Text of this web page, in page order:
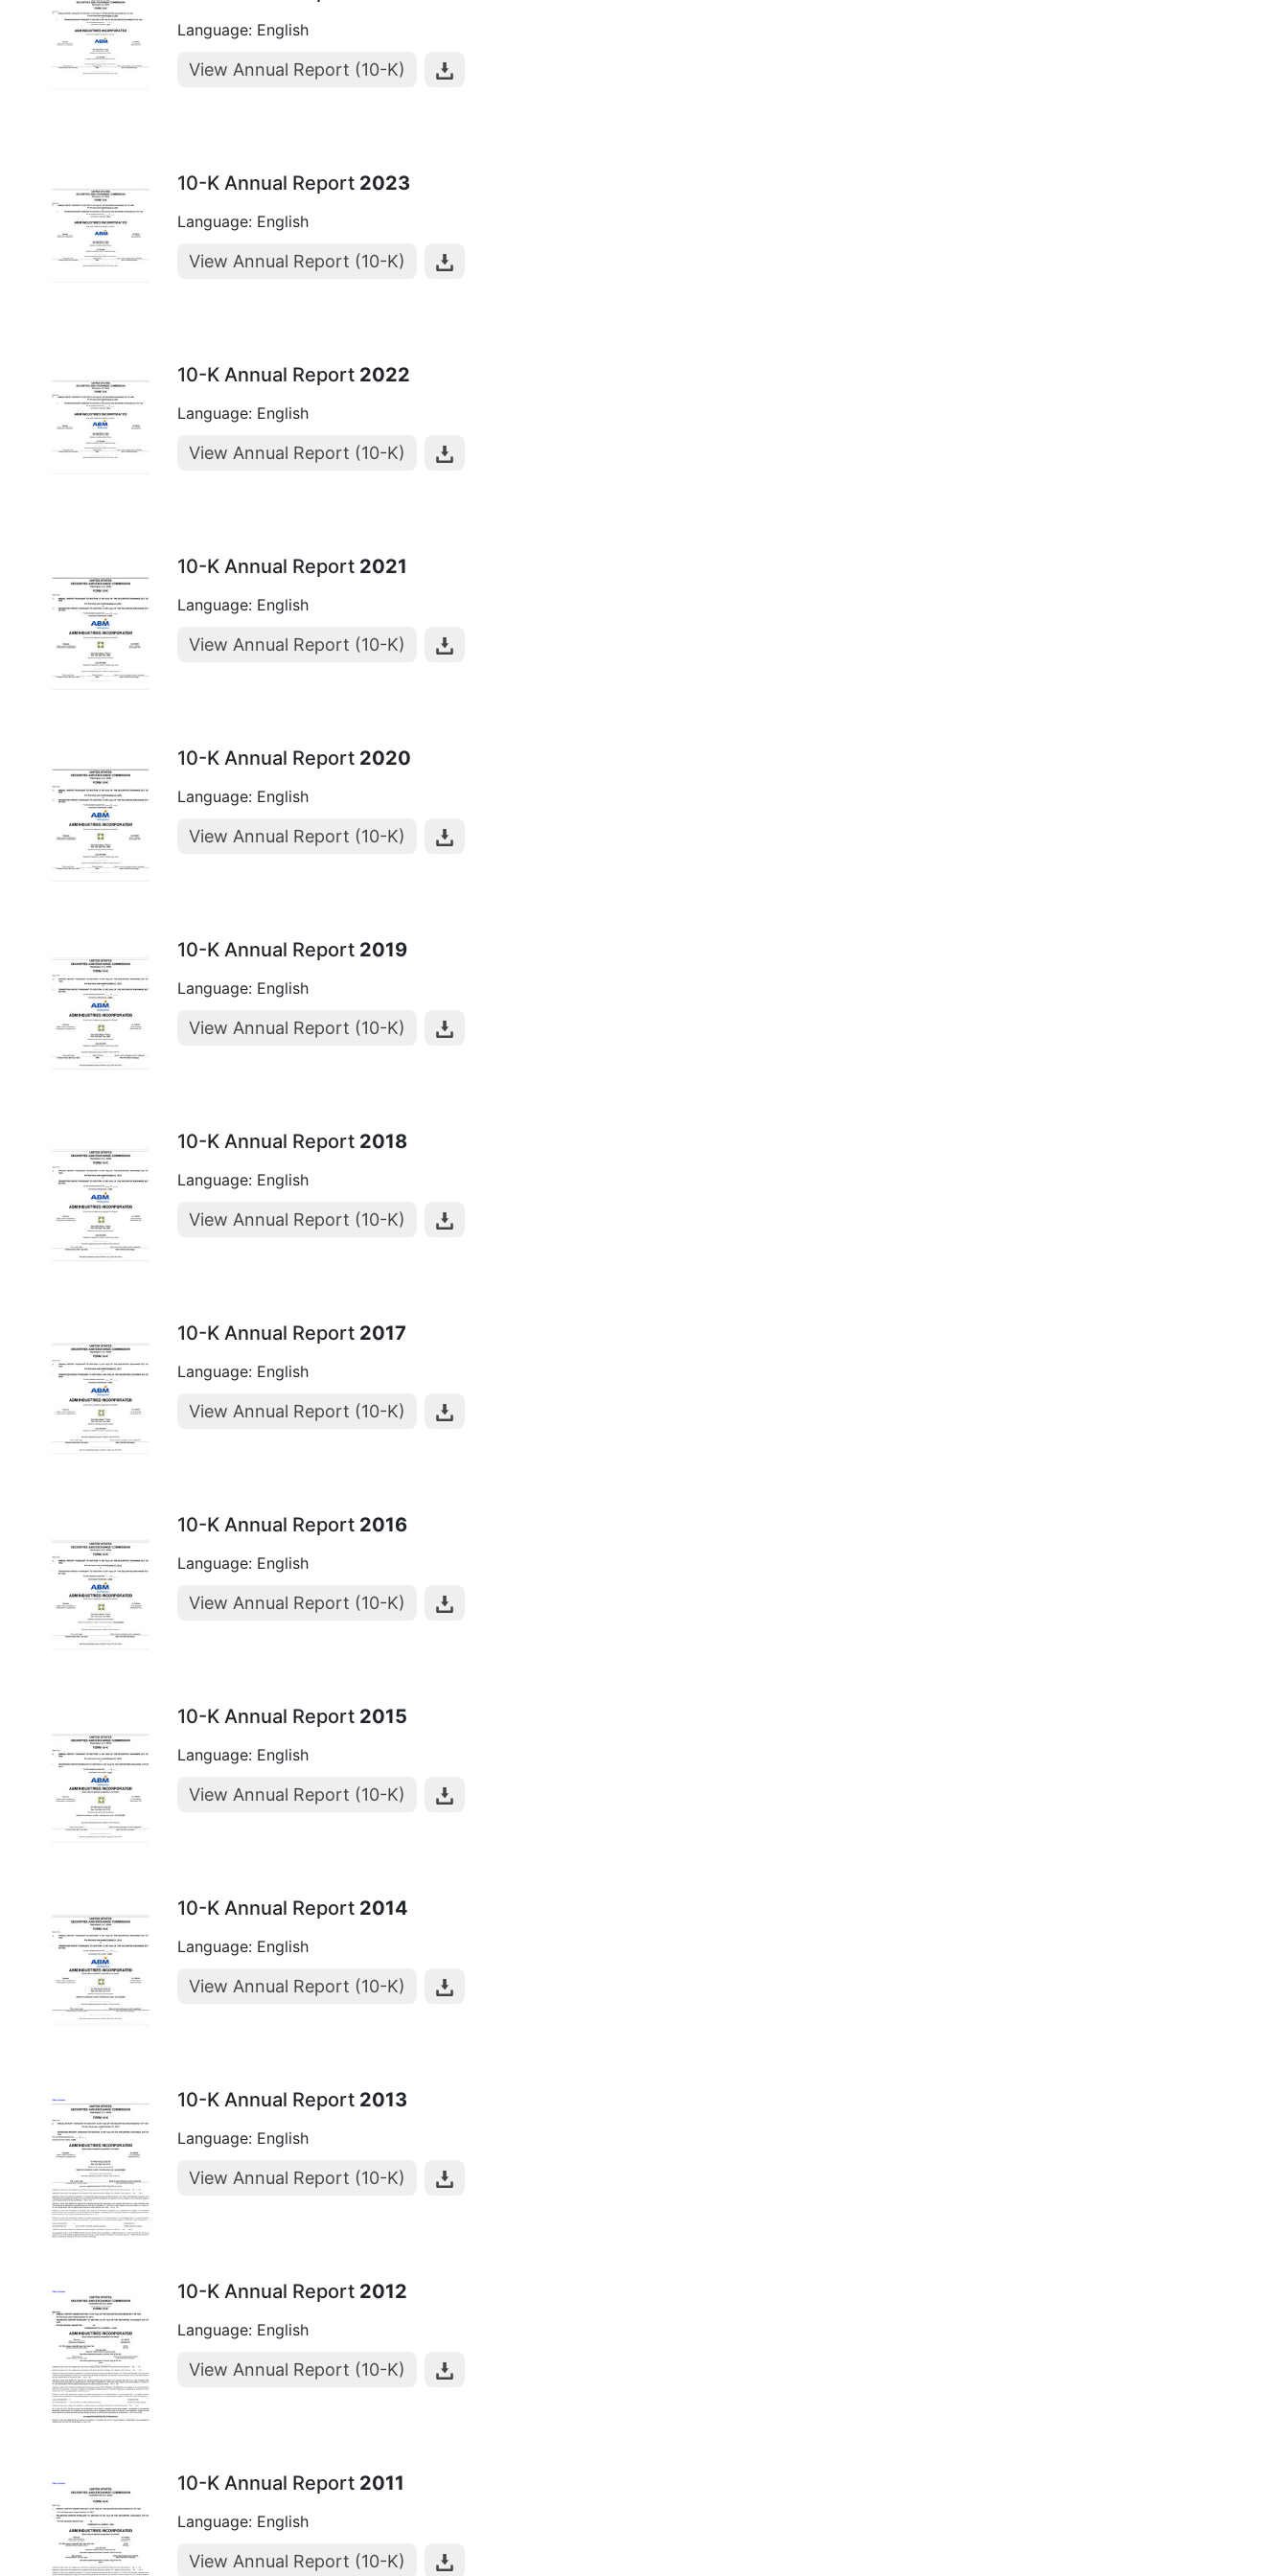
Language: English
View Annual Report (10-K)
10-K Annual Report 2023
Language: English
View Annual Report (10-K)
10-K Annual Report 2022
Language: English
View Annual Report (10-K)
10-K Annual Report 2021
Language: English
View Annual Report (10-K)
10-K Annual Report 2020
Language: English
View Annual Report (10-K)
10-K Annual Report 2019
Language: English
View Annual Report (10-K)
10-K Annual Report 2018
Language: English
View Annual Report (10-K)
10-K Annual Report 2017
Language: English
View Annual Report (10-K)
10-K Annual Report 2016
Language: English
View Annual Report (10-K)
10-K Annual Report 2015
Language: English
View Annual Report (10-K)
10-K Annual Report 2014
Language: English
View Annual Report (10-K)
10-K Annual Report 2013
Language: English
View Annual Report (10-K)
10-K Annual Report 2012
Language: English
View Annual Report (10-K)
10-K Annual Report 2011
Language: English
View Annual Report (10-K)